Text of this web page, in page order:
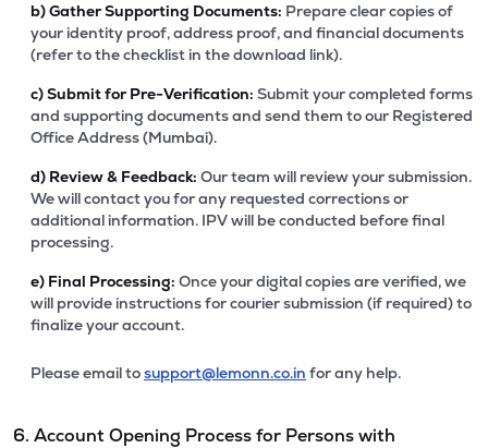
b)Gather Supporting Documents: Prepare clear copies of
your identity proof, address proof, and financial documents
(refer to the checklist in the download link).
c)Submit for Pre-Verification: Submit your completed forms
and supporting documents and send them to our Registered
Office Address (Mumbai).
d) Review & Feedback: Our team will review your submission.
We will contact you for any requested corrections or
additional information. IPV will be conducted before final
processing.
e) Final Processing: Once your digital copies are verified, we
will provide instructions for courier submission (if required) to
finalize your account.
Please email tosupport@lemonn.co.in for any help.
6. Account Opening Process for Persons with